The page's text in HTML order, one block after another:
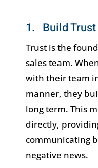
1. Build Trust
Trust is the
sales team.
with their team
manner, they
long term. This
directly,
communicating
negative news.